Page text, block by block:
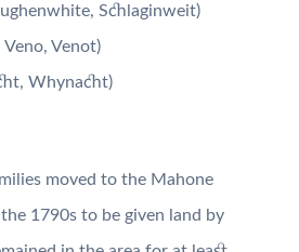
Schlaginweit)
Venot)
Whynacht)
moved to the Mahone
1790s to be given land by